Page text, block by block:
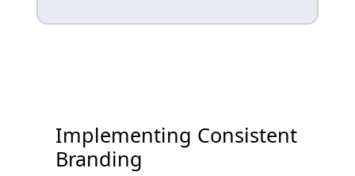
Implementing Consistent
Branding